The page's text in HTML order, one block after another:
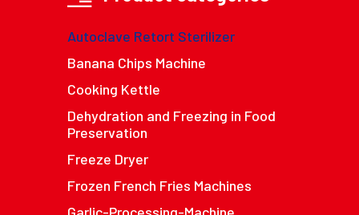
Autoclave Retort Sterilizer
Banana Chips Machine
Cooking Kettle
Dehydration and Freezing in Food
Preservation
Freeze Dryer
Frozen French Fries Machines